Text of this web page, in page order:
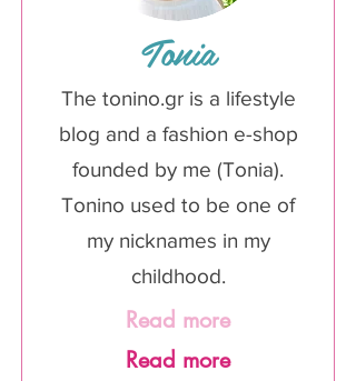
The tonino.gr is a lifestyle
blog and a fashion e-shop
founded by me (Tonia).
Tonino used to be one of
my nicknames in my
childhood.
Tonia
Read more
Read more